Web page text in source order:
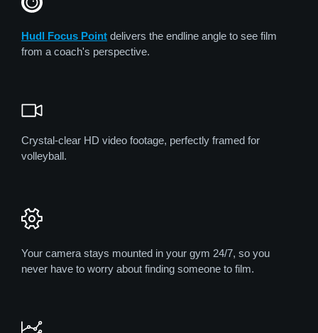
Hudl Focus Point delivers the endline angle to see film
from a coach's perspective.
Crystal-clear HD video footage, perfectly framed for
volleyball.
Your camera stays mounted in your gym 24/7, so you
never have to worry about finding someone to film.